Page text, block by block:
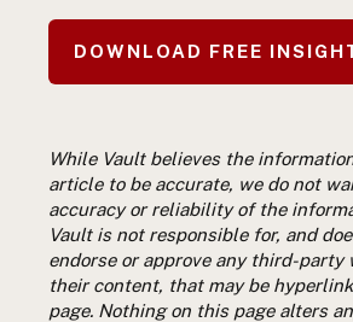
DOWNLOAD FREE
While Vault believes the
article to be accurate, we do not
accuracy or reliability of the
Vault is not responsible for, and
endorse or approve any third-party
their content, that may be
page. Nothing on this page alters